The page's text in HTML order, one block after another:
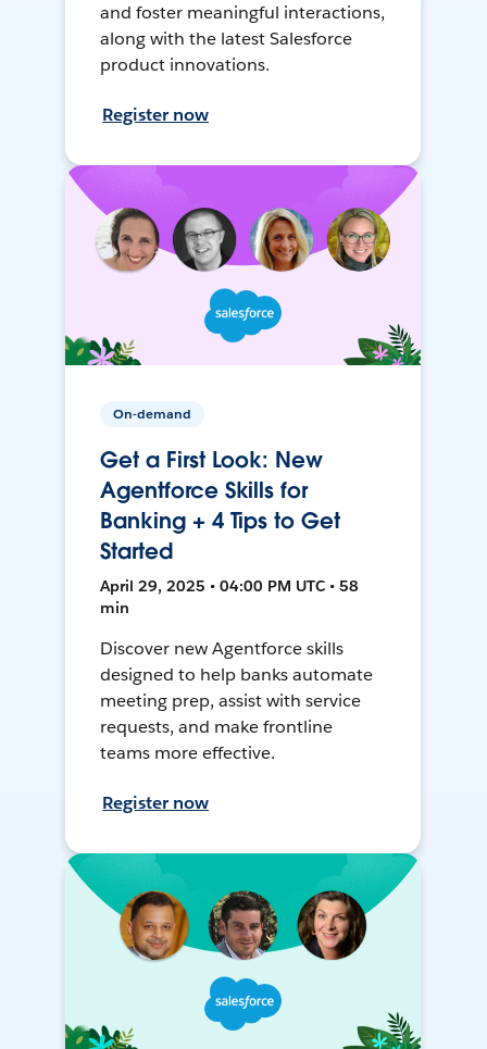
and foster meaningful interactions,
along with the latest Salesforce
product innovations.
Register now
On-demand
Get a First Look: New
Agentforce Skills for
Banking + 4 Tips to Get
Started
April 29, 2025 • 04:00 PM UTC • 58
min
Discover new Agentforce skills
designed to help banks automate
meeting prep, assist with service
requests, and make frontline
teams more effective.
Register now